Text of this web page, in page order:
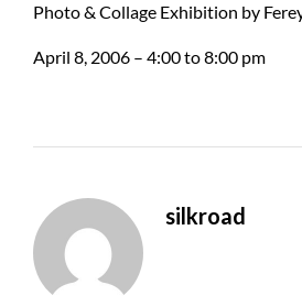
Photo & Collage Exhibition by
April 8, 2006 – 4:00 to 8:00 pm
silkroad